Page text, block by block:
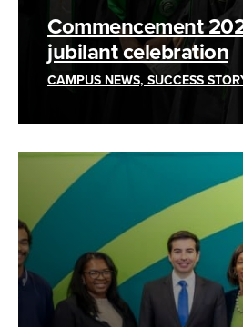
Commencement
jubilant celebration
CAMPUS NEWS, SUCCESS